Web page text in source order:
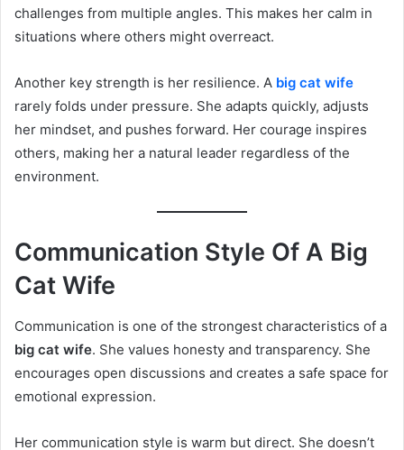
challenges from multiple angles. This makes her calm in
situations where others might overreact.
Another key strength is her resilience. A big cat wife
rarely folds under pressure. She adapts quickly, adjusts
her mindset, and pushes forward. Her courage inspires
others, making her a natural leader regardless of the
environment.
Communication Style Of A Big
Cat Wife
Communication is one of the strongest characteristics of a
big cat wife. She values honesty and transparency. She
encourages open discussions and creates a safe space for
emotional expression.
Her communication style is warm but direct. She doesn’t